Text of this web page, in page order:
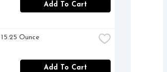
Add To Cart
Ounce
Add To Cart